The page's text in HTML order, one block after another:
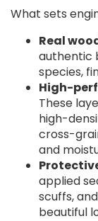
What sets
Real
authentic
species,
High-
These
high-
cross-
and
applied
scuffs,
beautiful